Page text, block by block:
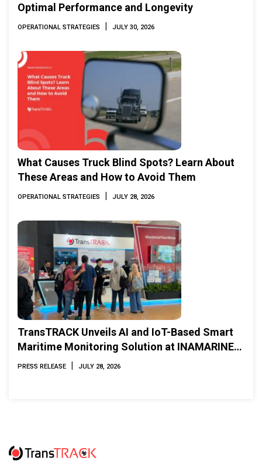
Optimal Performance and Longevity
OPERATIONAL STRATEGIES | JULY 30, 2026
What Causes Truck Blind Spots? Learn About
These Areas and How to Avoid Them
OPERATIONAL STRATEGIES | JULY 28, 2026
TransTRACK Unveils AI and IoT-Based Smart
Maritime Monitoring Solution at INAMARINE
2026
PRESS RELEASE | JULY 28, 2026